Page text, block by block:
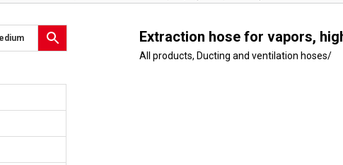
Extraction hose for vapors,
All products, Ducting and ventilation hoses/